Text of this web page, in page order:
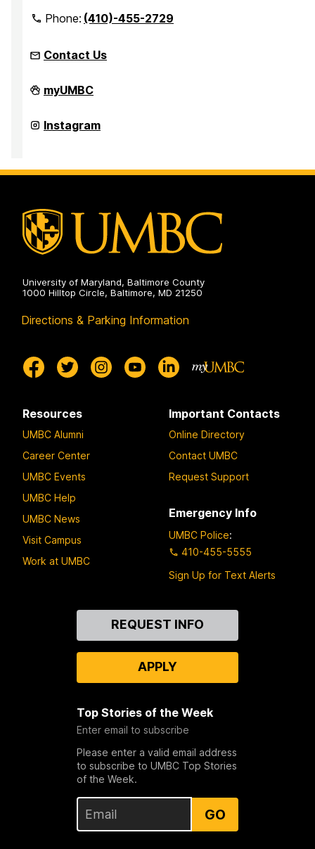
Phone:(410)-455-2729
Contact Us
Office
for
and
Pre-
on
myUMBC
Office
for
Pre-
Instagram
University of Maryland, Baltimore County
1000 Hilltop Circle, Baltimore, MD 21250
Directions & Parking Information
Resources
UMBC Alumni
Career Center
UMBC Events
UMBC Help
UMBC News
Visit Campus
Work at UMBC
Important Contacts
Online Directory
Contact UMBC
Request Support
Emergency Info
UMBC Police:
410-455-5555
Sign Up for Text Alerts
REQUEST INFO
APPLY
Top Stories of the Week
Enter email to subscribe
Please enter a valid email address
to subscribe to UMBC Top Stories
of the Week.
GO